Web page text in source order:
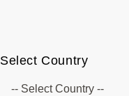
Select Country